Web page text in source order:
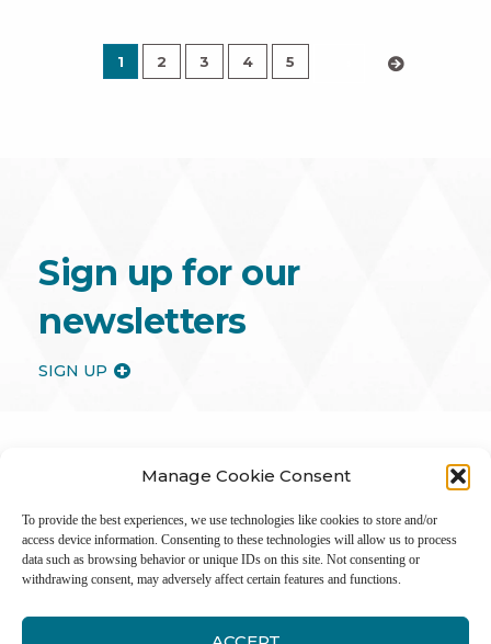
Manage Cookie Consent
To provide the best experiences, we use technologies like cookies to store and/or
access device information. Consenting to these technologies will allow us to process
data such as browsing behavior or unique IDs on this site. Not consenting or
withdrawing consent, may adversely affect certain features and functions.
1 2 3 4 5
Sign up for our
newsletters
SIGN UP